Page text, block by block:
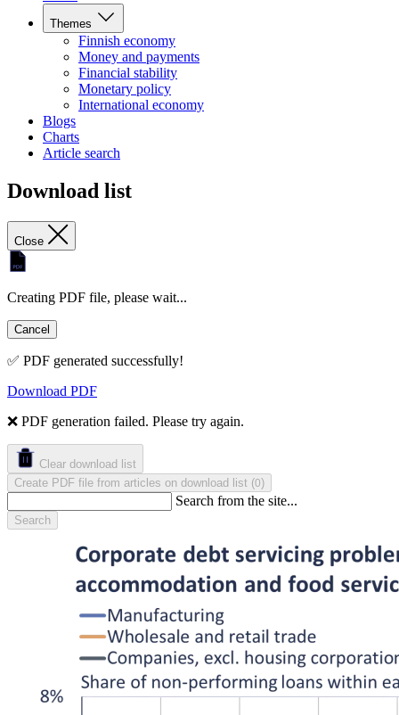
Themes
Finnish economy
Money and payments
Financial stability
Monetary policy
International economy
Blogs
Charts
Article search
Download list
Close
Creating PDF file, please wait...
Cancel
✅ PDF generated successfully!
Download PDF
❌ PDF generation failed. Please try again.
Clear download list
Create PDF file from articles on download list (0)
Search from the site...
Search